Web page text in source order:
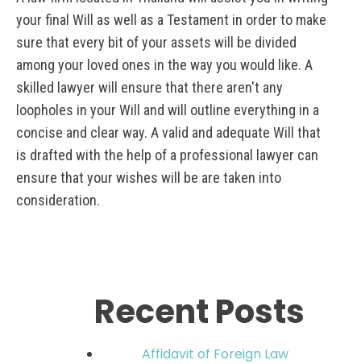
your final Will as well as a Testament in order to make
sure that every bit of your assets will be divided
among your loved ones in the way you would like. A
skilled lawyer will ensure that there aren't any
loopholes in your Will and will outline everything in a
concise and clear way. A valid and adequate Will that
is drafted with the help of a professional lawyer can
ensure that your wishes will be are taken into
consideration.
Recent Posts
Affidavit of Foreign Law